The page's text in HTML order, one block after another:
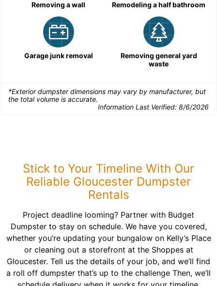
Removing a wall Remodeling a half bathroom
Garage junk removal
Removing general yard
waste
*Exterior dumpster dimensions may vary by manufacturer, but
the total volume is accurate.
Information Last Verified: 8/6/2026
Stick to Your Timeline With Our
Reliable Gloucester Dumpster
Rentals
Project deadline looming? Partner with Budget
Dumpster to stay on schedule. We have you covered,
whether you’re updating your bungalow on Kelly’s Place
or cleaning out a storefront at the Shoppes at
Gloucester. Tell us the details of your job, and we’ll find
a roll off dumpster that’s up to the challenge Then, we’ll